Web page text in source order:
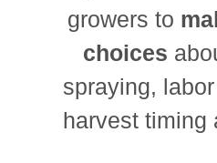
growers to
choices
spraying,
harvest timing